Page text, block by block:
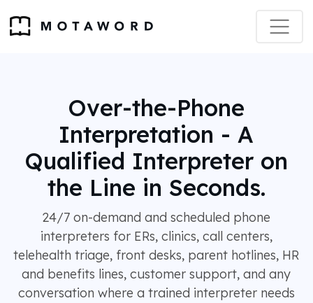
Over-the-Phone
Interpretation - A
Qualified Interpreter on
the Line in Seconds.
24/7 on-demand and scheduled phone
interpreters for ERs, clinics, call centers,
telehealth triage, front desks, parent hotlines, HR
and benefits lines, customer support, and any
conversation where a trained interpreter needs